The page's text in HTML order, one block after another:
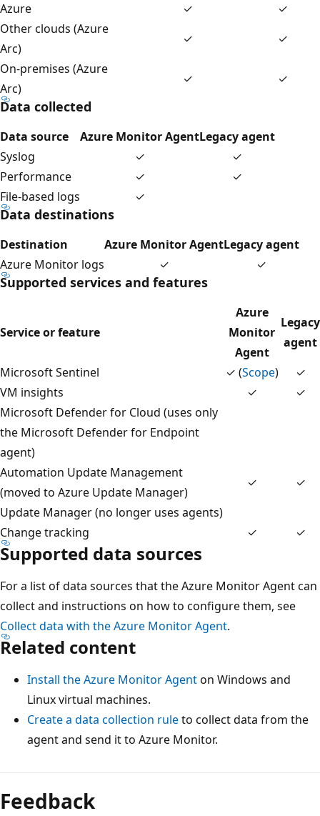
Azure
✓
✓
Other clouds (Azure
Arc)
✓
✓
On-premises (Azure
Arc)
✓ ✓
Data collected
Data source Azure Monitor AgentLegacy agent
Syslog
✓
✓
Performance
✓
✓
File-based logs
✓
Data destinations
Destination Azure Monitor AgentLegacy agent
Azure Monitor logs
✓ ✓
Supported services and features
Service or feature
Azure
Monitor
Agent
Legacy
agent
Microsoft Sentinel
✓ (Scope)
✓
VM insights
✓
✓
Microsoft Defender for Cloud (uses only
the Microsoft Defender for Endpoint
agent)
Automation Update Management
(moved to Azure Update Manager)
✓
✓
Update Manager (no longer uses agents)
Change tracking
✓ ✓
Supported data sources
For a list of data sources that the Azure Monitor Agent can
collect and instructions on how to configure them, see
Collect data with the Azure Monitor Agent.
Related content
Install the Azure Monitor Agenton Windows and
Linux virtual machines.
Create a data collection ruleto collect data from the
agent and send it to Azure Monitor.
Feedback